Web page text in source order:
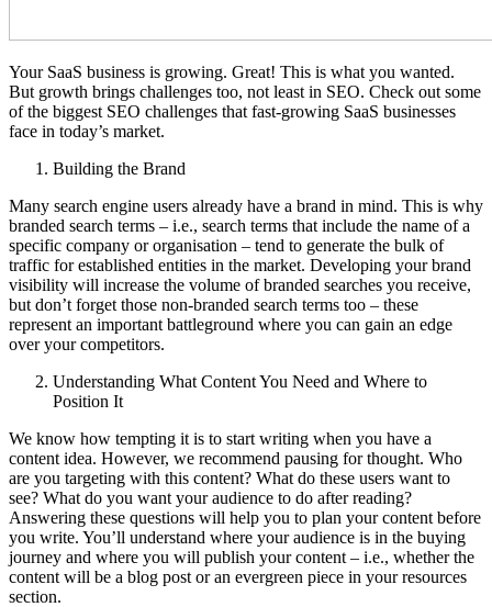
Your SaaS business is growing. Great! This is what you wanted.
But growth brings challenges too, not least in SEO. Check out some
of the biggest SEO challenges that fast-growing SaaS businesses
face in today’s market.
Building the Brand
Many search engine users already have a brand in mind. This is why
branded search terms – i.e., search terms that include the name of a
specific company or organisation – tend to generate the bulk of
traffic for established entities in the market. Developing your brand
visibility will increase the volume of branded searches you receive,
but don’t forget those non-branded search terms too – these
represent an important battleground where you can gain an edge
over your competitors.
Understanding What Content You Need and Where to
Position It
We know how tempting it is to start writing when you have a
content idea. However, we recommend pausing for thought. Who
are you targeting with this content? What do these users want to
see? What do you want your audience to do after reading?
Answering these questions will help you to plan your content before
you write. You’ll understand where your audience is in the buying
journey and where you will publish your content – i.e., whether the
content will be a blog post or an evergreen piece in your resources
section.